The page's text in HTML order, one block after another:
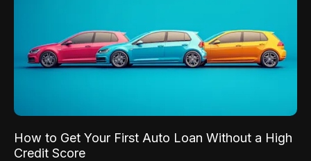
How to Get Your First Auto Loan Without a High
Credit Score